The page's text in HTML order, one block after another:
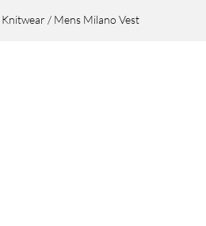
Knitwear / Mens Milano Vest